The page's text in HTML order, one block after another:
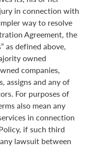
in connection with
way to resolve
Agreement, the
as defined above,
owned
companies,
assigns and any of
For purposes of
also mean any
in connection
if such third
lawsuit between